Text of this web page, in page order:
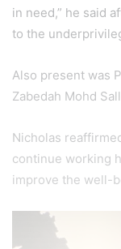
in need,” he said
to the
Also present was
Zabedah Mohd
Nicholas
continue working
improve the well-